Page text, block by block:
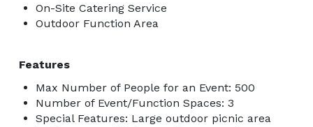
On-Site Catering Service
Outdoor Function Area
Features
Max Number of People for an Event: 500
Number of Event/Function Spaces: 3
Special Features: Large outdoor picnic area